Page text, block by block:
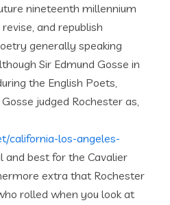
nineteenth millennium
and republish
generally speaking
Sir Edmund Gosse in
the English Poets,
judged Rochester as,
california-los-angeles-
and best for the Cavalier
extra that Rochester
rolled when you look at